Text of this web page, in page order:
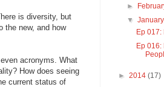
is diversity, but
the new, and how
acronyms. What
How does seeing
current status of
►
▼
Ep 017:
Ep 016:
► 2014 (17)